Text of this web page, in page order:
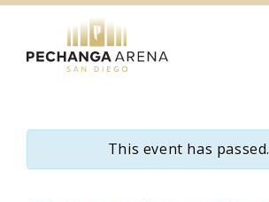
content
This event has passed.